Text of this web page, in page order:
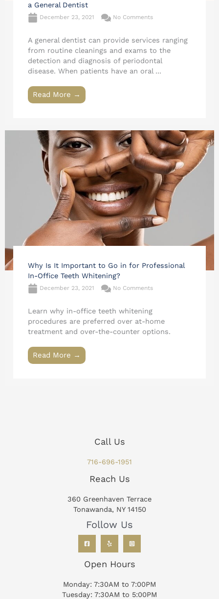
a General Dentist
December 23, 2021 No Comments
A general dentist can provide services ranging
from routine cleanings and exams to the
detection and diagnosis of periodontal
disease. When patients have an oral ...
Read More →
Why Is It Important to Go in for Professional
In-Office Teeth Whitening?
December 23, 2021 No Comments
Learn why in-office teeth whitening
procedures are preferred over at-home
treatment and over-the-counter options.
Read More →
Call Us
716-696-1951
Reach Us
360 Greenhaven Terrace
Tonawanda, NY 14150
Follow Us
Open Hours
Monday: 7:30AM to 7:00PM
Tuesday: 7:30AM to 5:00PM